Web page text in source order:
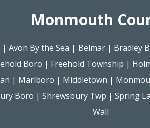
Monmouth
| Avon By the Sea | Belmar| Bradley
Boro | Freehold Township |
| Marlboro | Middletown |
Boro |Shrewsbury Twp |Spring
Wall